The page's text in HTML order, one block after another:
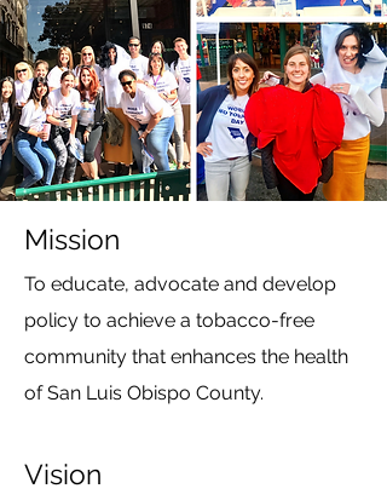
Mission
To educate, advocate and develop
policy to achieve a tobacco-free
community that enhances the health
of San Luis Obispo County.
Vision